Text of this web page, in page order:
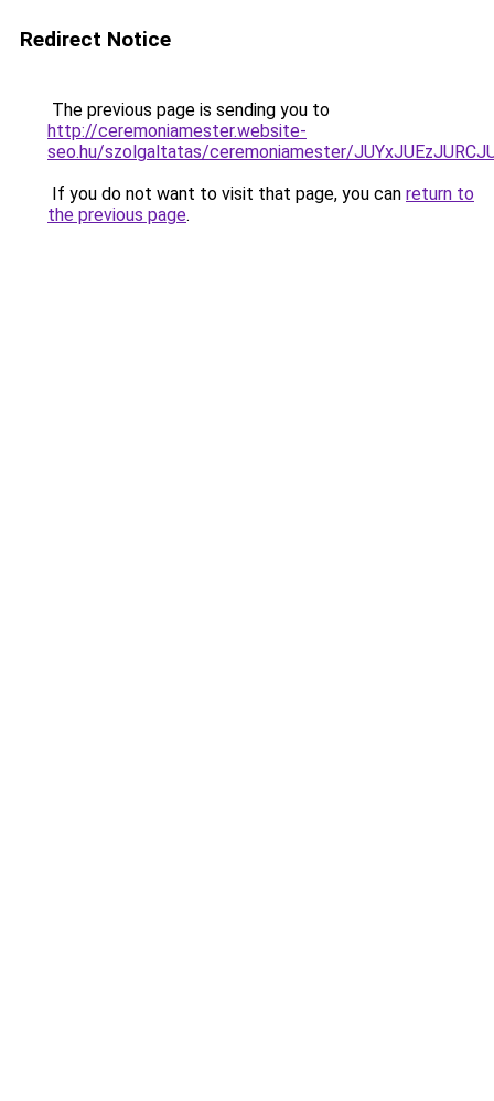
Redirect Notice
The previous page is sending you to
http://ceremoniamester.website-
seo.hu/szolgaltatas/ceremoniamester/
If you do not want to visit that page, you can return to
the previous page.